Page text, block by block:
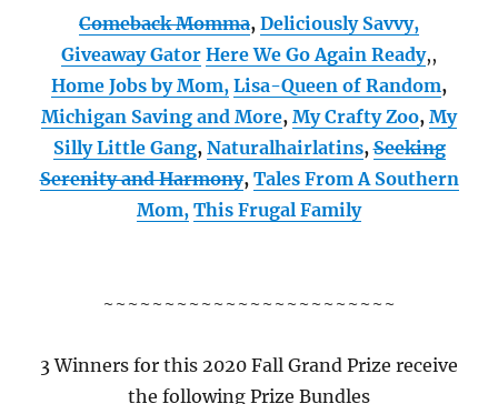
Comeback Momma, Deliciously Savvy,
Giveaway Gator Here We Go Again Ready,,
Home Jobs by Mom, Lisa-Queen of Random,
Michigan Saving and More, My Crafty Zoo, My
Silly Little Gang, Naturalhairlatins,Seeking
Serenity and Harmony, Tales From A Southern
Mom, This Frugal Family
~~~~~~~~~~~~~~~~~~~~~~~~
3 Winners for this 2020 Fall Grand Prize receive
the following Prize Bundles